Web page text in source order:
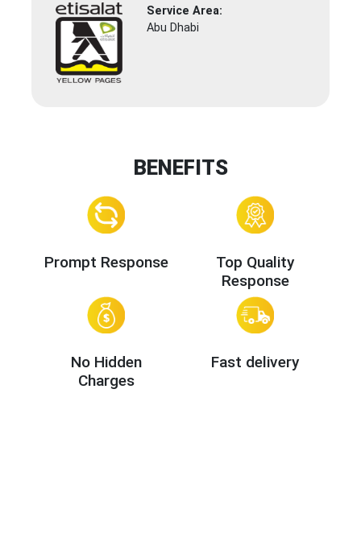
Service Area:
Abu Dhabi
BENEFITS
Prompt Response
Top Quality
Response
No Hidden
Charges
Fast delivery